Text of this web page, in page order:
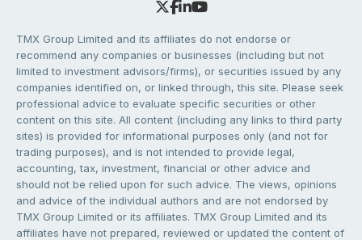
TMX Group Limited and its affiliates do not endorse or
recommend any companies or businesses (including but not
limited to investment advisors/firms), or securities issued by any
companies identified on, or linked through, this site. Please seek
professional advice to evaluate specific securities or other
content on this site. All content (including any links to third party
sites) is provided for informational purposes only (and not for
trading purposes), and is not intended to provide legal,
accounting, tax, investment, financial or other advice and
should not be relied upon for such advice. The views, opinions
and advice of the individual authors and are not endorsed by
TMX Group Limited or its affiliates. TMX Group Limited and its
affiliates have not prepared, reviewed or updated the content of